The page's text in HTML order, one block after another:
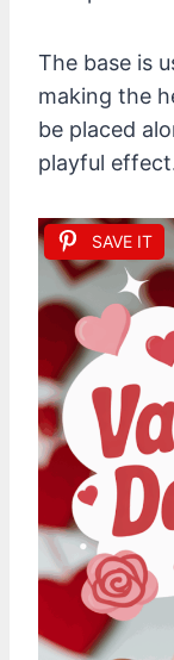
The base is
making the
be placed
playful
SAVE IT